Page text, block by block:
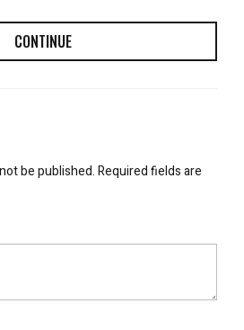
CONTINUE
be published.Required fields are